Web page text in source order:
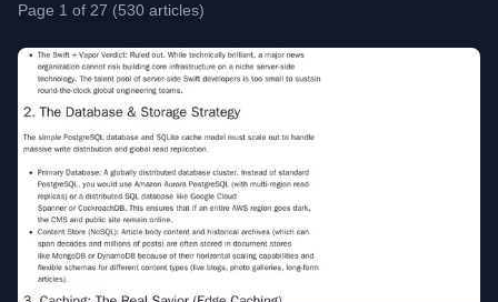
Page 1 of 27 (530 articles)